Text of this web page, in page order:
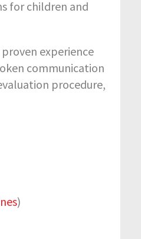
for children and
experience
communication
procedure,
)